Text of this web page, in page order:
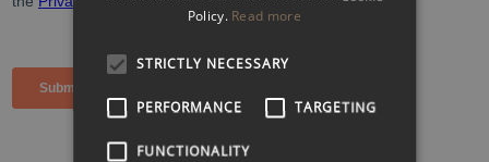
Policy. Read more
STRICTLY NECESSARY
PERFORMANCE TARGETING
FUNCTIONALITY